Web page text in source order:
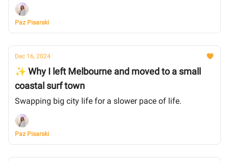
Paz Pisarski
Dec 16, 2024
✨ Why I left Melbourne and moved to a small
coastal surf town
Swapping big city life for a slower pace of life.
Paz Pisarski